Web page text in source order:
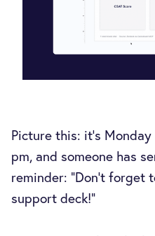
Picture this: it's
pm, and someone has
reminder: "Don't forget
support deck!"